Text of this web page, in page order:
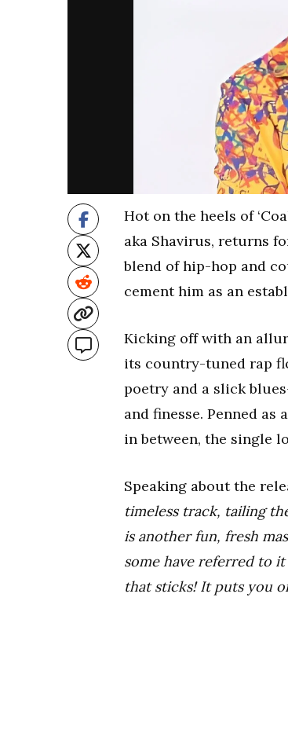
Hot on the heels of
aka Shavirus, returns
blend of hip-hop and
cement him as an
Kicking off with an
its country-tuned rap
poetry and a slick
and finesse. Penned
in between, the single
Speaking about the
timeless track, tailing the
is another fun, fresh
some have referred to
that sticks! It puts you